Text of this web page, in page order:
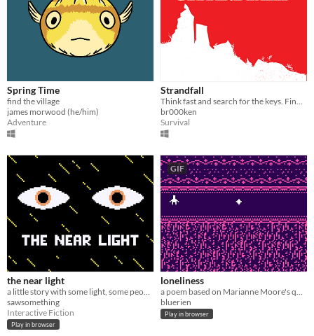
Spring Time
find the village
james morwood (he/him)
Adventure
Strandfall
Think fast and search for the keys. Find it or die!
br000ken
Survival
the near light
a little story with some light, some people, during a night
sawsomething
Interactive Fiction
Play in browser
GIF
loneliness
a poem based on Marianne Moore's quote: "the cure for loneliness is solitude"
bluerien
Play in browser